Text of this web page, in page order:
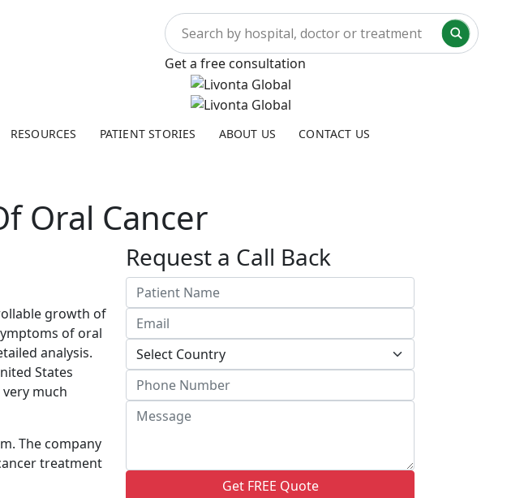
Get a free consultation
RESOURCES PATIENT STORIES ABOUT US CONTACT US
Oral Cancer
growth of
of oral
analysis.
States
much
The company
treatment
Request a Call Back
Get FREE Quote